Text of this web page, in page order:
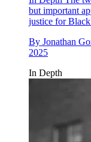
but important
justice for
By Jonathan
2025
In Depth